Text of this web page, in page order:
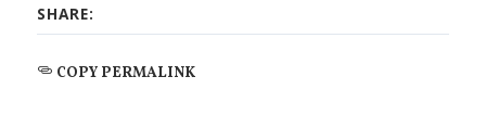
SHARE:
COPY PERMALINK